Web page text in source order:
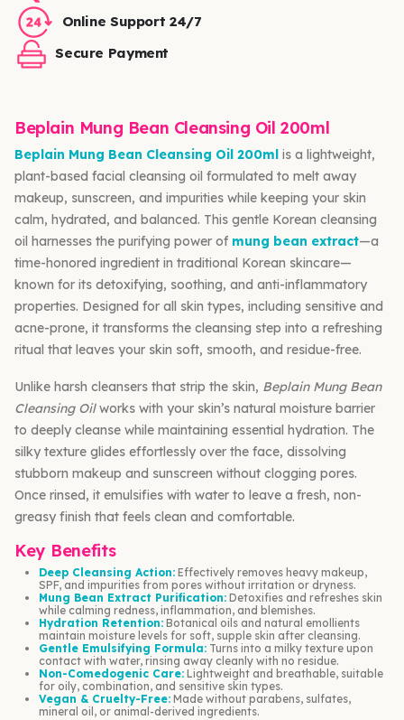
Online Support 24/7
Secure Payment
Beplain Mung Bean Cleansing Oil 200ml
Beplain Mung Bean Cleansing Oil 200ml is a lightweight,
plant-based facial cleansing oil formulated to melt away
makeup, sunscreen, and impurities while keeping your skin
calm, hydrated, and balanced. This gentle Korean cleansing
oil harnesses the purifying power of mung bean extract—a
time-honored ingredient in traditional Korean skincare—
known for its detoxifying, soothing, and anti-inflammatory
properties. Designed for all skin types, including sensitive and
acne-prone, it transforms the cleansing step into a refreshing
ritual that leaves your skin soft, smooth, and residue-free.
Unlike harsh cleansers that strip the skin, Beplain Mung Bean
Cleansing Oilworks with your skin’s natural moisture barrier
to deeply cleanse while maintaining essential hydration. The
silky texture glides effortlessly over the face, dissolving
stubborn makeup and sunscreen without clogging pores.
Once rinsed, it emulsifies with water to leave a fresh, non-
greasy finish that feels clean and comfortable.
Key Benefits
Deep Cleansing Action: Effectively removes heavy makeup,
SPF, and impurities from pores without irritation or dryness.
Mung Bean Extract Purification: Detoxifies and refreshes skin
while calming redness, inflammation, and blemishes.
Hydration Retention: Botanical oils and natural emollients
maintain moisture levels for soft, supple skin after cleansing.
Gentle Emulsifying Formula: Turns into a milky texture upon
contact with water, rinsing away cleanly with no residue.
Non-Comedogenic Care: Lightweight and breathable, suitable
for oily, combination, and sensitive skin types.
Vegan & Cruelty-Free: Made without parabens, sulfates,
mineral oil, or animal-derived ingredients.